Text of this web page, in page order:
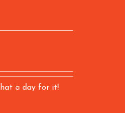
a day for it!